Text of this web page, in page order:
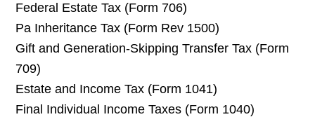
Federal Estate Tax (Form 706)
Pa Inheritance Tax (Form Rev 1500)
Gift and Generation-Skipping Transfer Tax (Form
709)
Estate and Income Tax (Form 1041)
Final Individual Income Taxes (Form 1040)